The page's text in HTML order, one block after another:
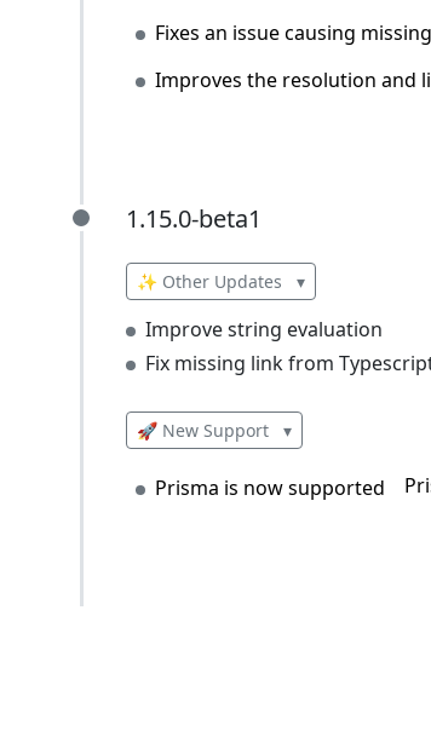
Fixes an issue causing
Improves the resolution and
1.15.0-beta1
1.15.0-beta1
✨ Other Updates ▾
Improve string evaluation
Fix missing link from
🚀 New Support ▾
Prisma is now supported